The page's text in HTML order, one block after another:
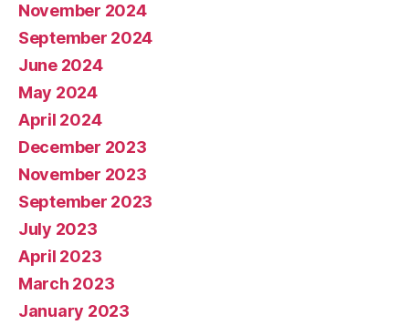
November 2024
September 2024
June 2024
May 2024
April 2024
December 2023
November 2023
September 2023
July 2023
April 2023
March 2023
January 2023